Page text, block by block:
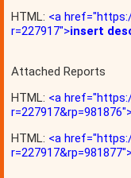
HTML: <a
r=227917">insert
Attached Reports
HTML: <a
HTML: <a